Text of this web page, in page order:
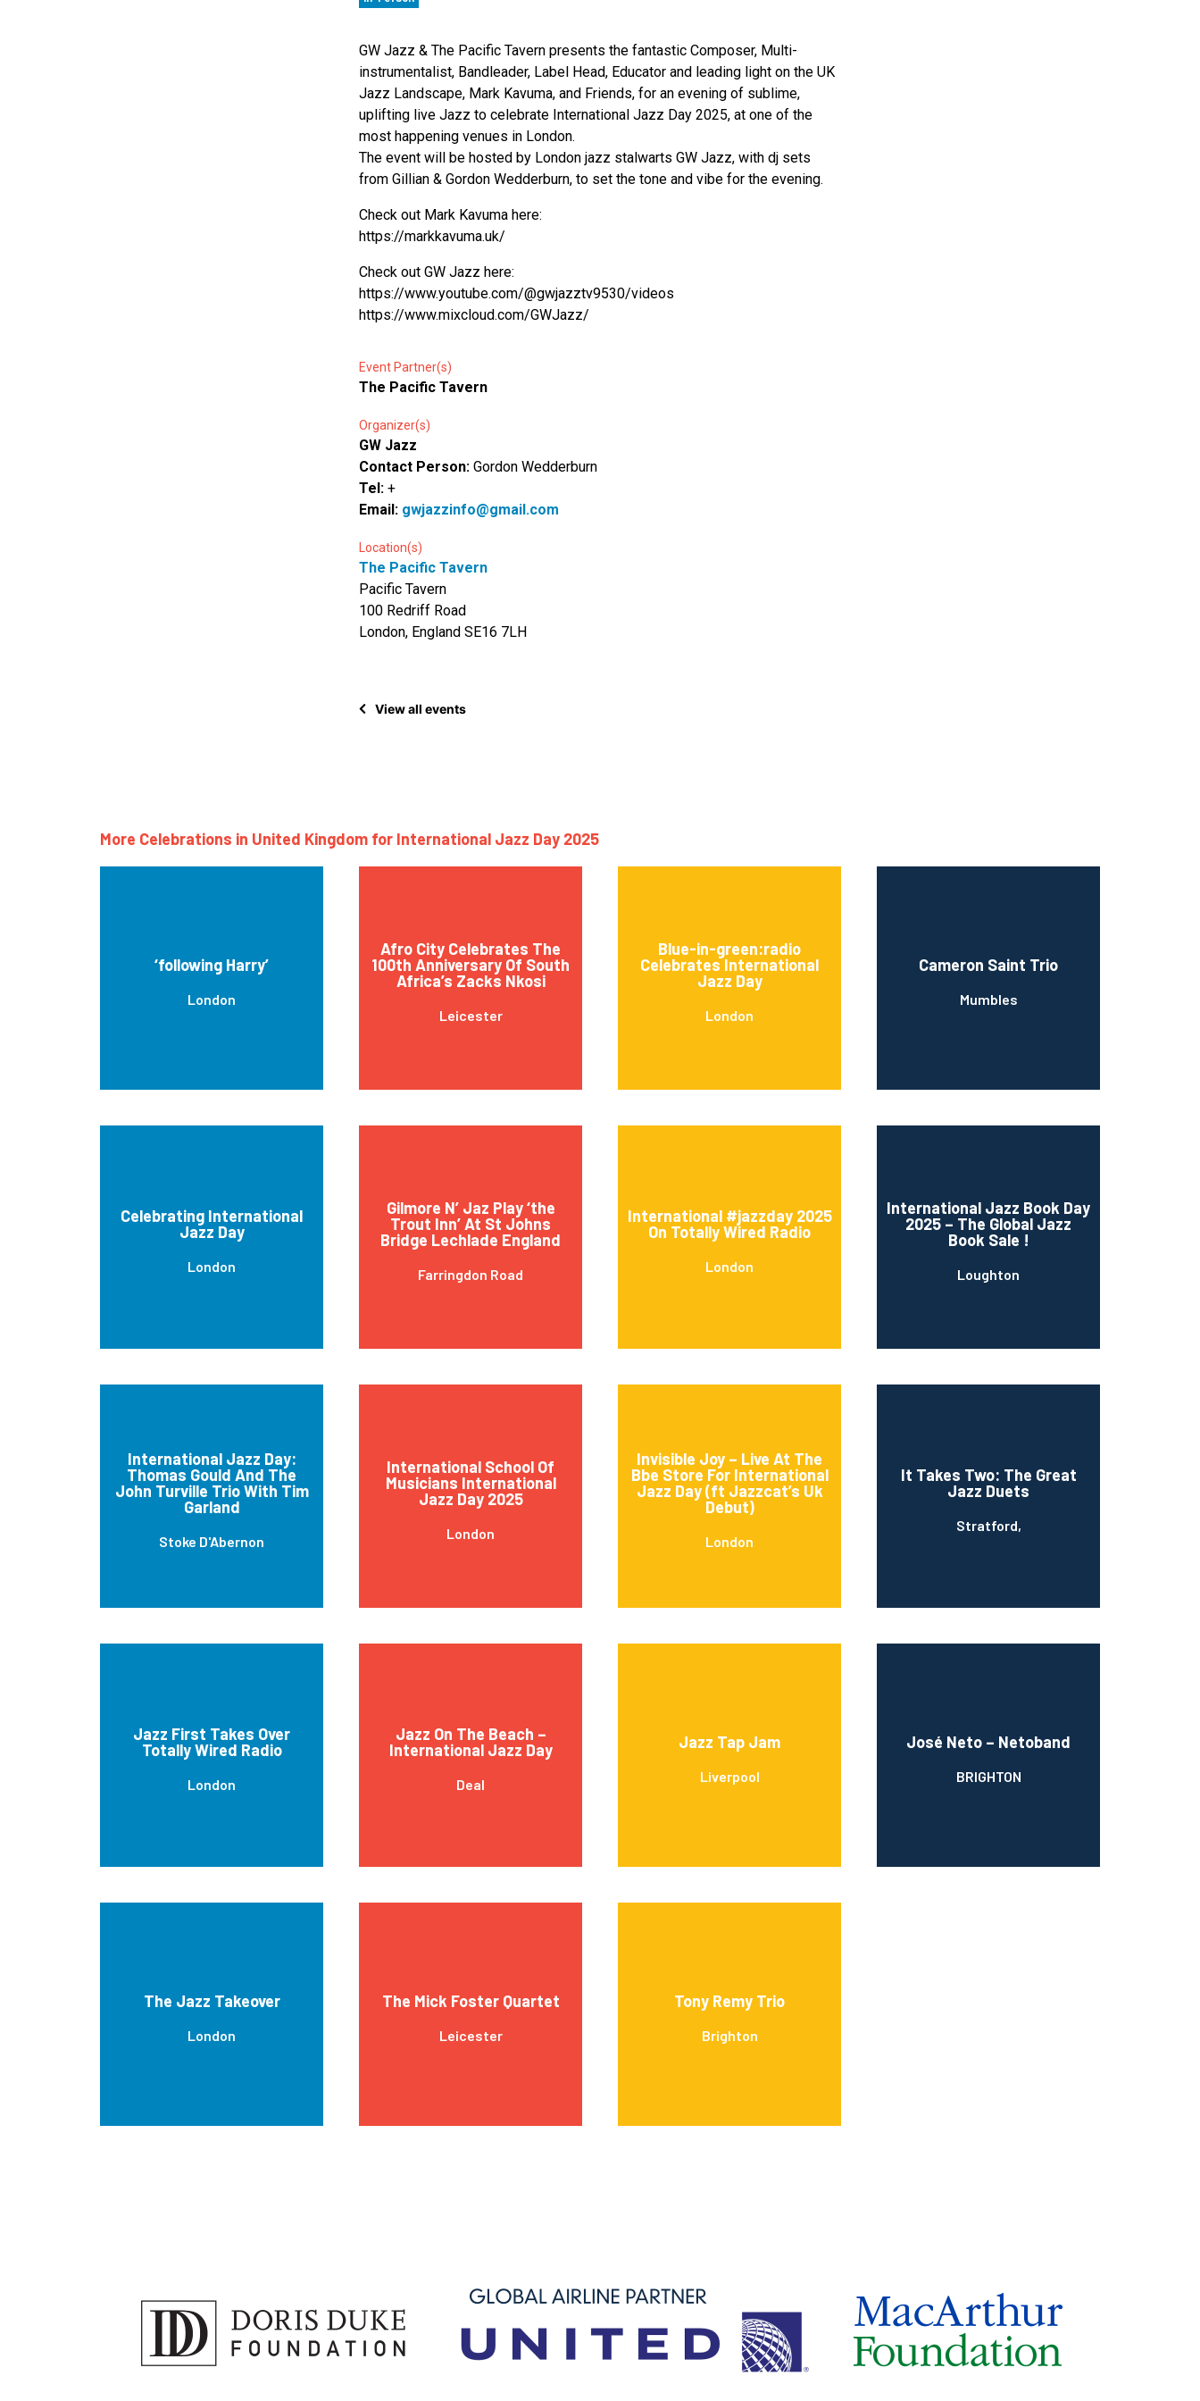
GW Jazz & The Pacific Tavern presents the fantastic Composer, Multi-
instrumentalist, Bandleader, Label Head, Educator and leading light on the UK
Jazz Landscape, Mark Kavuma, and Friends, for an evening of sublime,
uplifting live Jazz to celebrate International Jazz Day 2025, at one of the
most happening venues in London.
The event will be hosted by London jazz stalwarts GW Jazz, with dj sets
from Gillian & Gordon Wedderburn, to set the tone and vibe for the evening.
Check out Mark Kavuma here:
https://markkavuma.uk/
Check out GW Jazz here:
https://www.youtube.com/@gwjazztv9530/videos
https://www.mixcloud.com/GWJazz/
Event Partner(s)
The Pacific Tavern
Organizer(s)
GW Jazz
Contact Person: Gordon Wedderburn
Tel: +
Email: gwjazzinfo@gmail.com
Location(s)
The Pacific Tavern
Pacific Tavern
100 Redriff Road
London, England SE16 7LH
View all events
More Celebrations in United Kingdom for International Jazz Day 2025
‘following Harry’
London
Afro City Celebrates The
100th Anniversary Of South
Africa’s Zacks Nkosi
Leicester
Blue-in-green:radio
Celebrates International
Jazz Day
London
Cameron Saint Trio
Mumbles
Celebrating International
Jazz Day
London
Gilmore N’ Jaz Play ‘the
Trout Inn’ At St Johns
Bridge Lechlade England
Farringdon Road
International #jazzday 2025
On Totally Wired Radio
London
International Jazz Book Day
2025 – The Global Jazz
Book Sale !
Loughton
International Jazz Day:
Thomas Gould And The
John Turville Trio With Tim
Garland
Stoke D'Abernon
International School Of
Musicians International
Jazz Day 2025
London
Invisible Joy – Live At The
Bbe Store For International
Jazz Day (ft Jazzcat’s Uk
Debut)
London
It Takes Two: The Great
Jazz Duets
Stratford,
Jazz First Takes Over
Totally Wired Radio
London
Jazz On The Beach –
International Jazz Day
Deal
Jazz Tap Jam
Liverpool
José Neto – Netoband
BRIGHTON
The Jazz Takeover
London
The Mick Foster Quartet
Leicester
Tony Remy Trio
Brighton